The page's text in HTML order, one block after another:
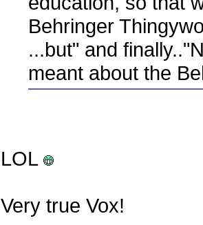
Behringer
...but" and
meant about the
LOL
Very true Vox!